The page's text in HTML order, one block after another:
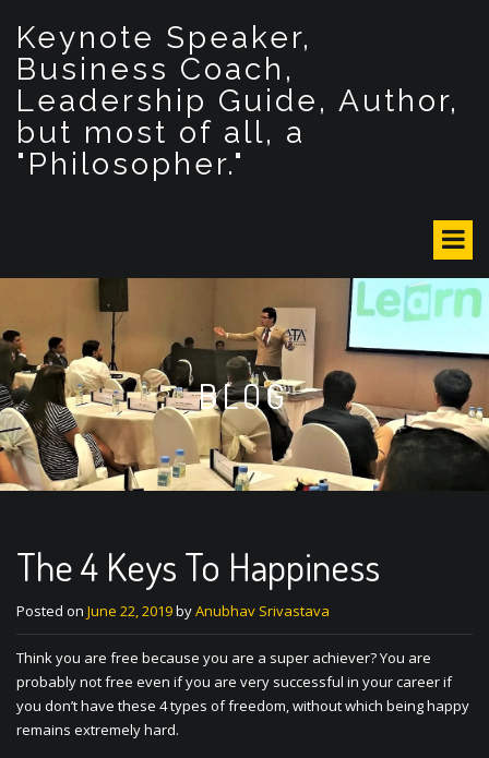
n
Keynote Speaker,
Business Coach,
Leadership Guide, Author,
but most of all, a
"Philosopher."
BLOG
The 4 Keys To Happiness
Posted on June 22, 2019byAnubhav Srivastava
Think you are free because you are a super achiever? You are
probably not free even if you are very successful in your career if
you don’t have these 4 types of freedom, without which being happy
remains extremely hard.